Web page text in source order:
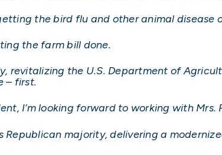
the bird flu and other animal disease
the farm bill done.
revitalizing the U.S. Department of
– first.
I’m looking forward to working with Mrs.
Republican majority, delivering a